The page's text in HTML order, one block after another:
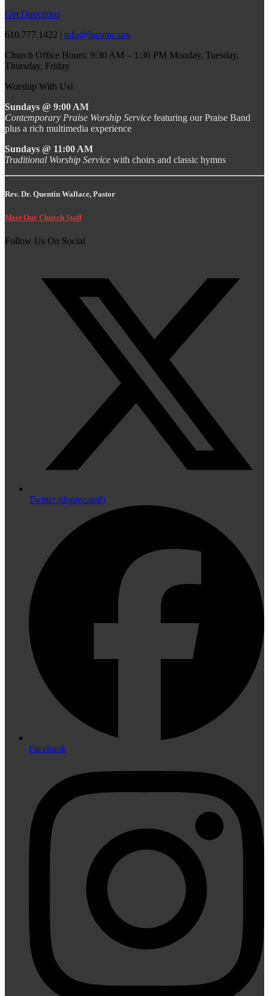
Get Directions
610.777.1422 | info@lpcumc.org
Church Office Hours: 9:30 AM – 1:30 PM Monday, Tuesday,
Thursday, Friday
Worship With Us!
Sundays @ 9:00 AM
Contemporary Praise Worship Service featuring our Praise Band
plus a rich multimedia experience
Sundays @ 11:00 AM
Traditional Worship Service with choirs and classic hymns
Rev. Dr. Quentin Wallace, Pastor
Meet Our Church Staff
Follow Us On Social
Twitter (deprecated)
Facebook